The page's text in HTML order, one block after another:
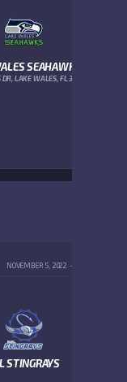
SEAHAWKS
LAKE WALES, FL 33853
NOVEMBER 5, 2022
STINGRAYS